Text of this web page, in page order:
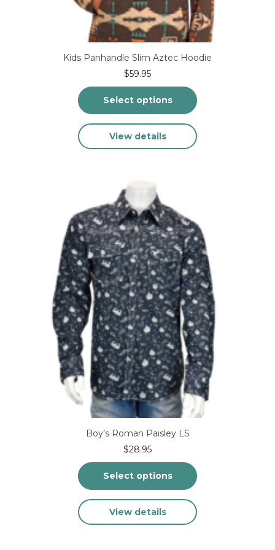
Kids Panhandle Slim Aztec Hoodie
$59.95
Select options
product
has
The
options
may
be
chosen
on
the
product
page
View details
Boy’s Roman Paisley LS
$28.95
Select options
product
has
View details